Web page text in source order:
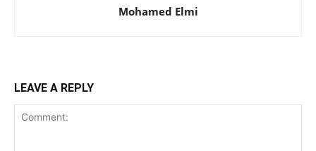
Mohamed Elmi
LEAVE A REPLY